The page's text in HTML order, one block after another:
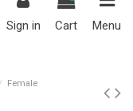
Sign in Cart Menu
Female